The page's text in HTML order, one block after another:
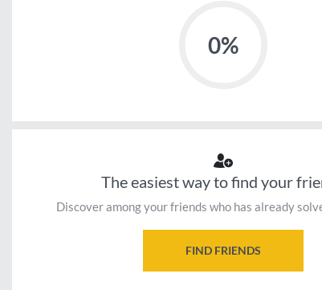
0%
The easiest way to find your
Discover among your friends who has already
FIND FRIENDS